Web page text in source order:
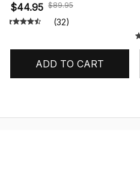
$44.95 $89.95
(32)
ADD TO CART